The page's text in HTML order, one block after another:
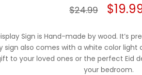
$24.99
was:
$
Sign is Hand-made by wood. It’s
sign also comes with a white color
to your loved ones or the perfect Eid
your bedroom.